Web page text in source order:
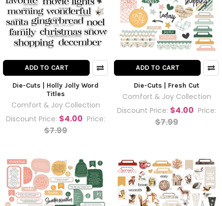
ADD TO CART
Die-Cuts | Holly Jolly Word
Titles
Comfort & Joy Collection
Discount Price: $4.00 Price:
$7.99
ADD TO CART
Die-Cuts | Fresh Cut
Comfort & Joy Collection
Discount Price: $4.00 Price:
$7.99